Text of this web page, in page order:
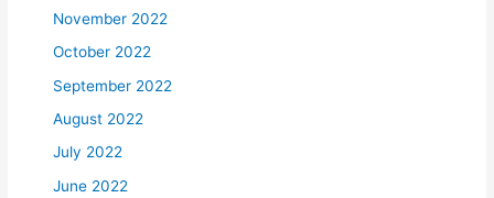
November 2022
October 2022
September 2022
August 2022
July 2022
June 2022